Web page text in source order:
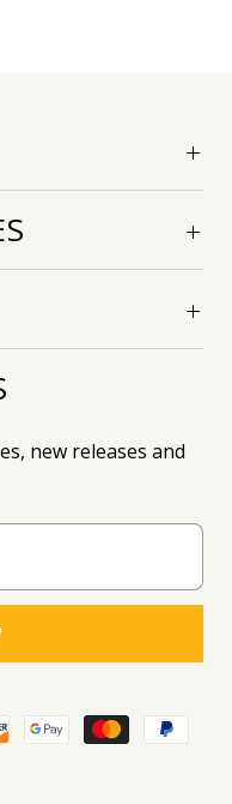
new releases and